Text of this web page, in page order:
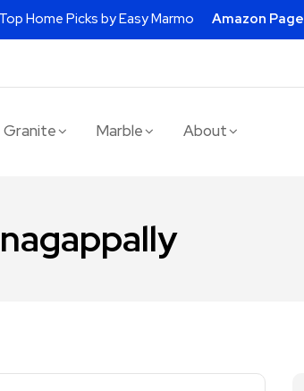
Top Home Picks by Easy Marmo Amazon Page
Granite Marble About